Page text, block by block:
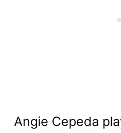
Angie Cepeda